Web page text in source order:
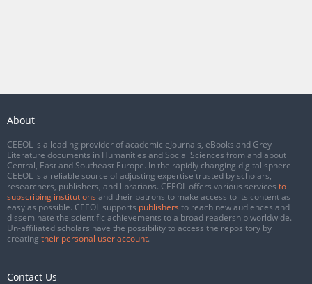
About
CEEOL is a leading provider of academic eJournals, eBooks and Grey
Literature documents in Humanities and Social Sciences from and about
Central, East and Southeast Europe. In the rapidly changing digital sphere
CEEOL is a reliable source of adjusting expertise trusted by scholars,
researchers, publishers, and librarians. CEEOL offers various services to
subscribing institutions and their patrons to make access to its content as
easy as possible. CEEOL supports publishers to reach new audiences and
disseminate the scientific achievements to a broad readership worldwide.
Un-affiliated scholars have the possibility to access the repository by
creating their personal user account.
Contact Us